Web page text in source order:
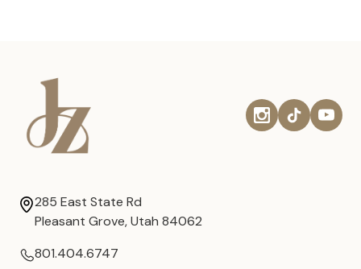
285 East State Rd
Pleasant Grove, Utah 84062
801.404.6747